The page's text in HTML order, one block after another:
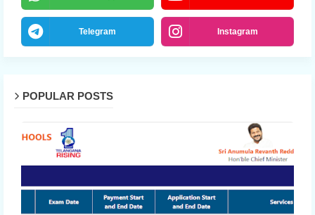
Telegram Instagram
POPULAR POSTS